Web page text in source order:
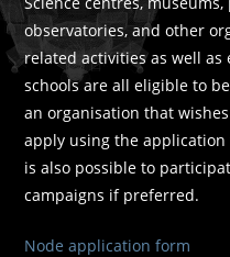
observatories, and other
related activities as well
schools are all eligible to
an organisation that
apply using the
is also possible to
campaigns if preferred.
Node application form